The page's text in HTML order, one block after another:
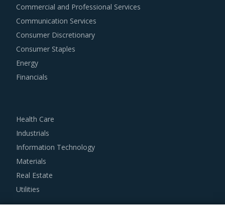
providers. This helps them to not only save costs but also
increase their negotiation power.
Buyers need to evaluate the in-depth expertise of
suppliers in the Earthing Switch industry. This can be
assessed by considering factors such as the years of
to 5 credentials for the supplier.
Buyers must have a clear understanding of the
subcontracting policies, if any, of Earthing Switch
suppliers. Factors such as cost incurred, service quality,
adherence to timelines, and regulatory compliance of
subcontractors employed by suppliers should be carefully
Commercial and Professional Services
Communication Services
Consumer Discretionary
Consumer Staples
Energy
Financials
Health Care
Industrials
Information Technology
Materials
Real Estate
Utilities